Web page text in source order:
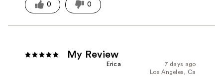
0 0
My Review
7 days ago
Erica
Los Angeles, Ca